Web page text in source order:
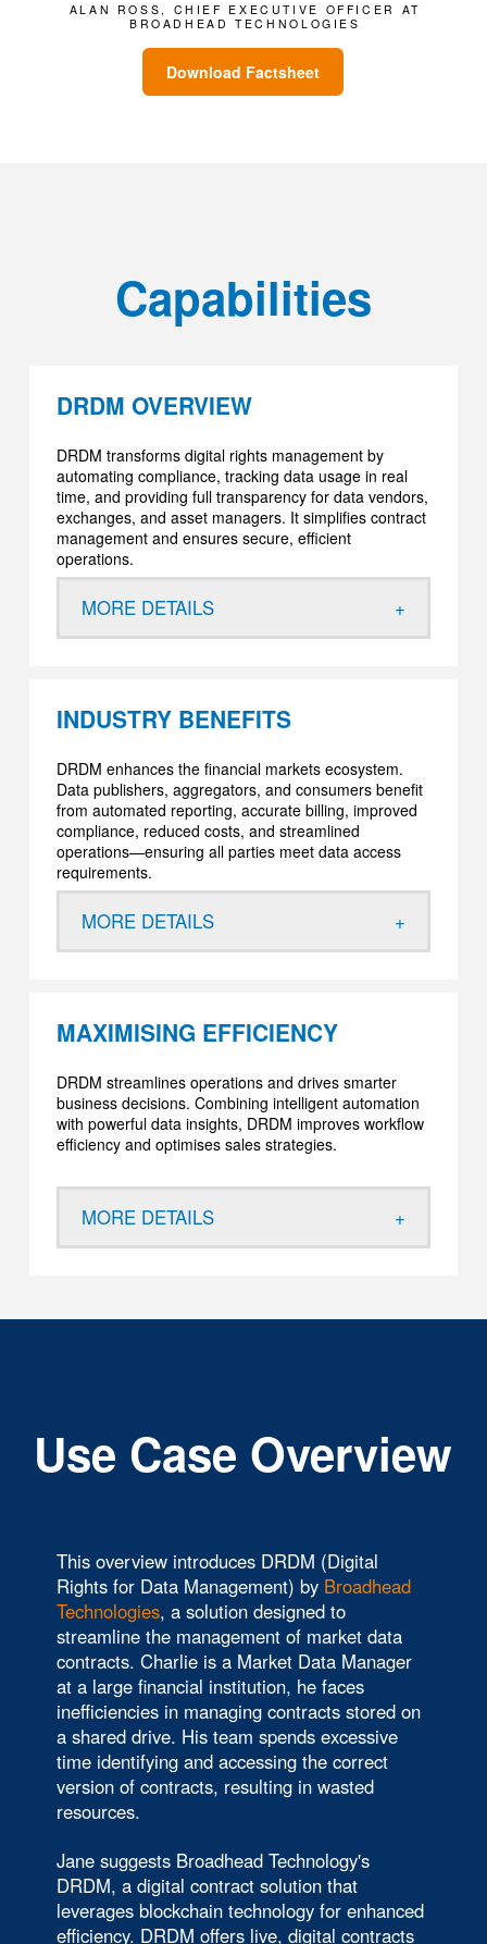
ALAN ROSS, CHIEF EXECUTIVE OFFICER AT
BROADHEAD TECHNOLOGIES
Download Factsheet
Capabilities
DRDM OVERVIEW
DRDM transforms digital rights management by
automating compliance, tracking data usage in real
time, and providing full transparency for data vendors,
exchanges, and asset managers. It simplifies contract
management and ensures secure, efficient
operations.
MORE DETAILS
INDUSTRY BENEFITS
DRDM enhances the financial markets ecosystem.
Data publishers, aggregators, and consumers benefit
from automated reporting, accurate billing, improved
compliance, reduced costs, and streamlined
operations—ensuring all parties meet data access
requirements.
MORE DETAILS
MAXIMISING EFFICIENCY
DRDM streamlines operations and drives smarter
business decisions. Combining intelligent automation
with powerful data insights, DRDM improves workflow
efficiency and optimises sales strategies.
MORE DETAILS
Use Case Overview
This overview introduces DRDM (Digital
Rights for Data Management) by Broadhead
Technologies, a solution designed to
streamline the management of market data
contracts. Charlie is a Market Data Manager
at a large financial institution, he faces
inefficiencies in managing contracts stored on
a shared drive. His team spends excessive
time identifying and accessing the correct
version of contracts, resulting in wasted
resources.
Jane suggests Broadhead Technology's
DRDM, a digital contract solution that
leverages blockchain technology for enhanced
efficiency. DRDM offers live, digital contracts